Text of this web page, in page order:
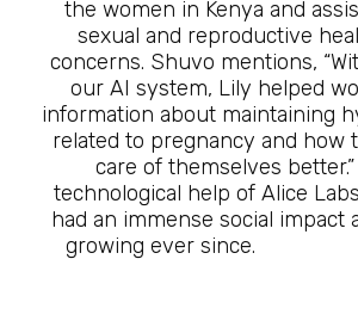
the women in Kenya and
sexual and reproductive
concerns. Shuvo mentions,
our AI system, Lily helped
information about maintaining
related to pregnancy and how
care of themselves
technological help of Alice
had an immense social impact
growing ever since.